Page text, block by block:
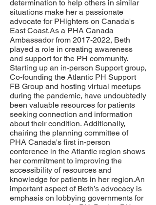
determination to help others in similar
situations make her a passionate
advocate for PHighters on Canada's
East Coast.As a PHA Canada
Ambassador from 2017-2022, Beth
played a role in creating awareness
and support for the PH community.
Starting up an in-person Support group,
Co-founding the Atlantic PH Support
FB Group and hosting virtual meetups
during the pandemic, have undoubtedly
been valuable resources for patients
seeking connection and information
about their condition. Additionally,
chairing the planning committee of
PHA Canada's first in-person
conference in the Atlantic region shows
her commitment to improving the
accessibility of resources and
knowledge for patients in her region.An
important aspect of Beth’s advocacy is
emphasis on lobbying governments for